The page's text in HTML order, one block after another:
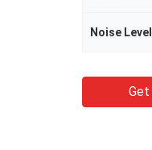
Noise Level